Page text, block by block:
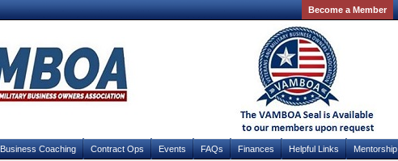
Become a Member
Business Coaching Contract Ops Events FAQs Finances Helpful Links Mentorship